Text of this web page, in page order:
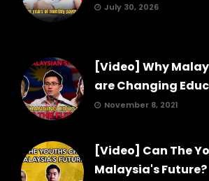
July 30, 2026
[Video] Why
are Changing
November 8, 2021
[Video] Can The
Malaysia's Future?